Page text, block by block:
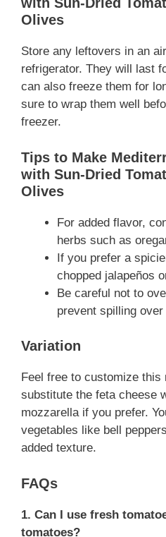
Olives
Store any leftovers in an
refrigerator. They will last
can also freeze them for
sure to wrap them well
freezer.
Tips to Make
with Sun-Dried
Olives
For added flavor,
herbs such as
If you prefer a
chopped jalapeños
Be careful not to
prevent spilling
Variation
Feel free to customize this
substitute the feta cheese
mozzarella if you prefer.
vegetables like bell
added texture.
FAQs
1. Can I use fresh
tomatoes?